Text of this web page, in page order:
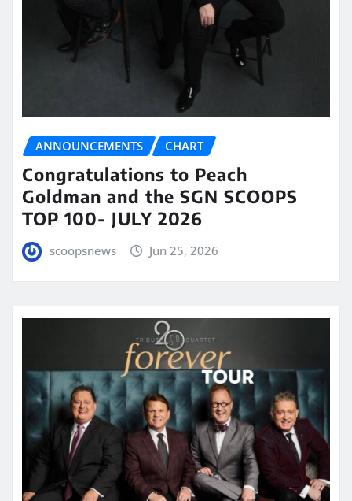
ANNOUNCEMENTS CHART
Congratulations to Peach
Goldman and the SGN SCOOPS
TOP 100- JULY 2026
scoopsnews Jun 25, 2026